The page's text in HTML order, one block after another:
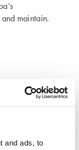
and ads, to
maintain.